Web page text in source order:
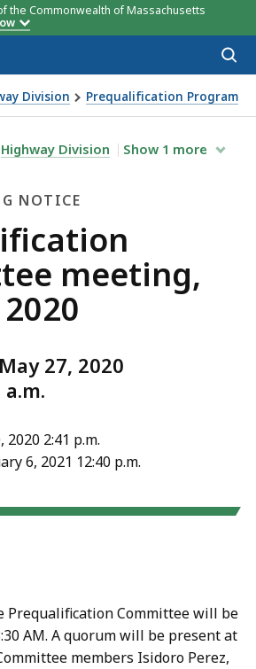
the Commonwealth of Massachusetts
Division Prequalification Program
COMMITTEE
Highway Division Show 1 more
NOTICE
meeting,
27, 2020
a.m.
2020 2:41 p.m.
6, 2021 12:40 p.m.
Prequalification Committee will be
AM. A quorum will be present at
members Isidoro Perez,